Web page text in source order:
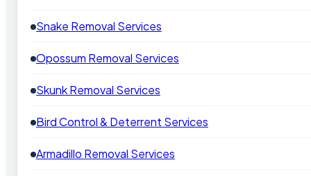
Snake Removal Services
Opossum Removal Services
Skunk Removal Services
Bird Control & Deterrent Services
Armadillo Removal Services